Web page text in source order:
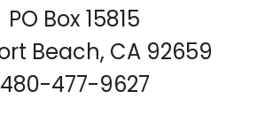
PO Box 15815
Beach, CA 92659
480-477-9627